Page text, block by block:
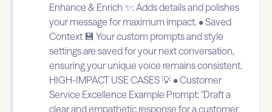
Enhance & Enrich ✨: Adds details and polishes
your message for maximum impact. • Saved
Context 💾 Your custom prompts and style
settings are saved for your next conversation,
ensuring your unique voice remains consistent.
HIGH-IMPACT USE CASES 💡 • Customer
Service Excellence Example Prompt: "Draft a
clear and empathetic response for a customer